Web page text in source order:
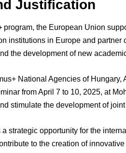
Justification
program, the European Union
institutions in Europe and
the development of new
National Agencies of
from April 7 to 10, 2025, at
stimulate the development of
strategic opportunity for the
to the creation of